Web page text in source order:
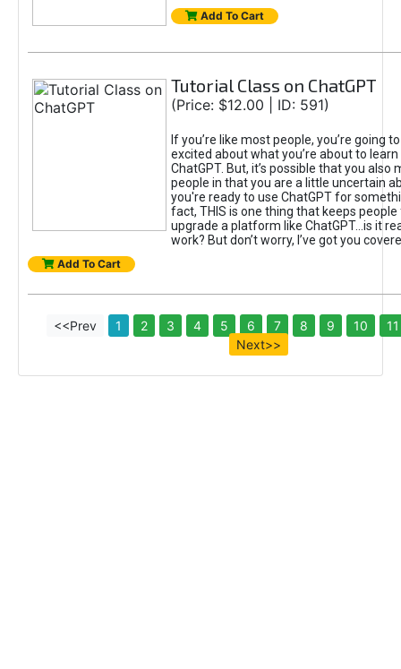
Add To Cart
Tutorial Class on ChatGPT
(Price: $12.00 | ID: 591)
If you’re like most people, you’re going
excited about what you’re about to
ChatGPT. But, it’s possible that you also
people in that you are a little uncertain
you're ready to use ChatGPT for
fact, THIS is one thing that keeps
upgrade a platform like ChatGPT...is it
work? But don’t worry, I’ve got you
Add To Cart
<<Prev 1 2 3 4 5 6 7 8 9 10
11
Next>>